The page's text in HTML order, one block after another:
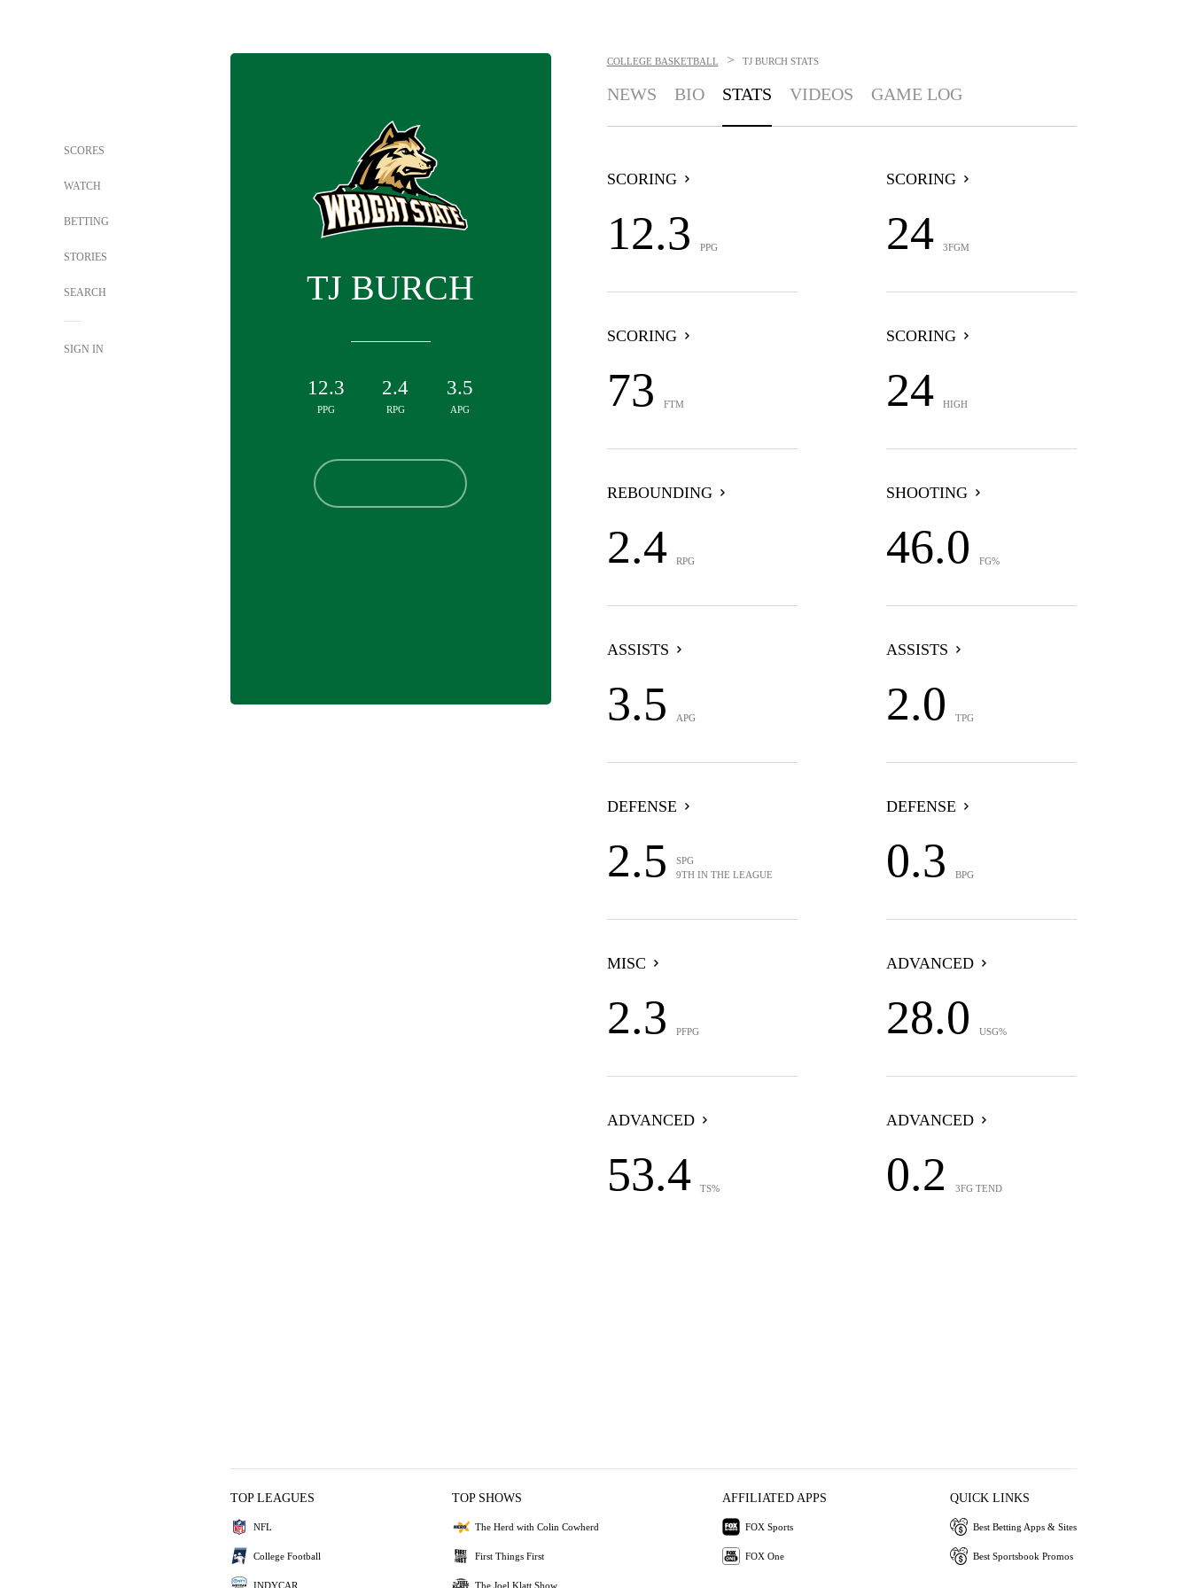
SCORES
WATCH
BETTING
STORIES
SEARCH
SIGN IN
TJ BURCH
12.3
PPG
2.4
RPG
3.5
APG
COLLEGE BASKETBALL > TJ BURCH STATS
NEWS BIO STATS VIDEOS GAME LOG
SCORING
12.3 PPG
SCORING
24 3FGM
SCORING
73 FTM
SCORING
24 HIGH
REBOUNDING
2.4 RPG
SHOOTING
46.0 FG%
ASSISTS
3.5 APG
ASSISTS
2.0 TPG
DEFENSE
2.5
SPG
9TH IN THE LEAGUE
DEFENSE
0.3 BPG
MISC
2.3 PFPG
ADVANCED
28.0 USG%
ADVANCED
53.4 TS%
ADVANCED
0.2 3FG TEND
TOP LEAGUES
NFL
College Football
INDYCAR
TOP SHOWS
The Herd with Colin Cowherd
First Things First
The Joel Klatt Show
AFFILIATED APPS
FOX Sports
FOX One
QUICK LINKS
Best Betting Apps & Sites
Best Sportsbook Promos